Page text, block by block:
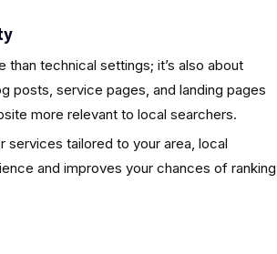
technical settings; it’s also about
posts, service pages, and landing pages
more relevant to local searchers.
services tailored to your area, local
and improves your chances of ranking